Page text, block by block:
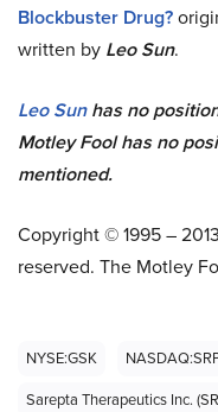
Blockbuster Drug?
written by Leo Sun.
Leo Sunhas no
Motley Fool has no
mentioned.
Copyright © 1995 –
reserved. The Motley
NYSE:GSK
Sarepta Therapeutics Inc.